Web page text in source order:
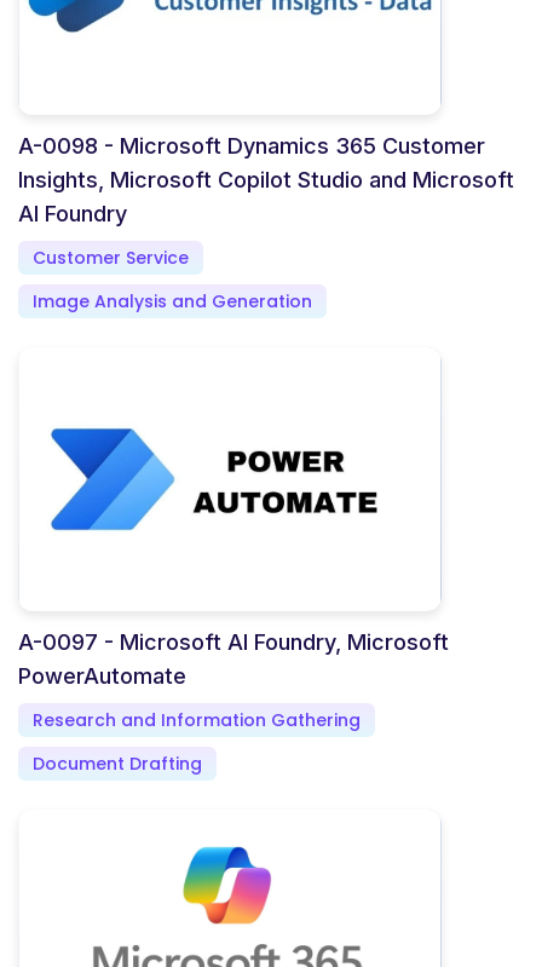
A-0098 - Microsoft Dynamics 365 Customer
Insights, Microsoft Copilot Studio and Microsoft
AI Foundry
Customer Service
Image Analysis and Generation
A-0097 - Microsoft AI Foundry, Microsoft
PowerAutomate
Research and Information Gathering
Document Drafting